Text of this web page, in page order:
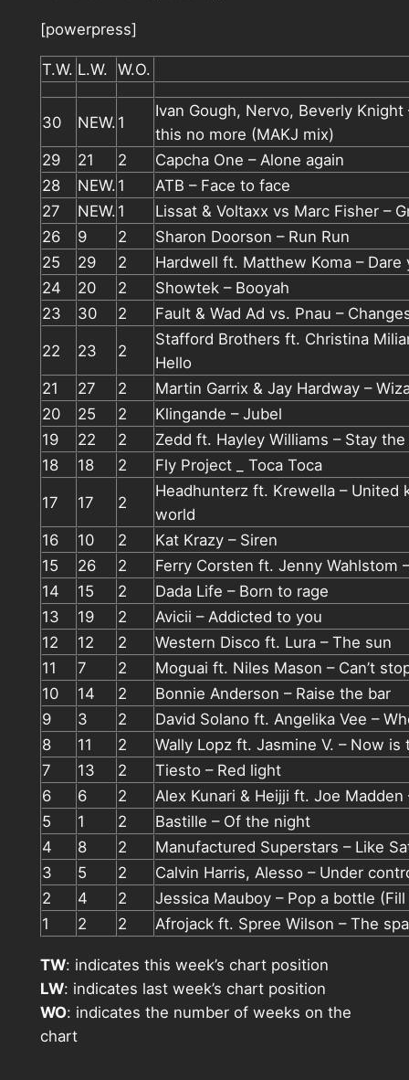
[powerpress]
T.W. L.W. W.O.
30 NEW. 1
Ivan Gough, Nervo, Beverly
this no more (MAKJ mix)
29
21 2
Capcha One – Alone again
28
NEW. 1
ATB – Face to face
27
NEW. 1
Lissat & Voltaxx vs Marc Fisher –
26
9 2
Sharon Doorson – Run Run
25
29 2
Hardwell ft. Matthew Koma – Dare
24
20 2
Showtek – Booyah
23
30 2 Fault & Wad Ad vs. Pnau –
22 23 2
Stafford Brothers ft. Christina
Hello
21
27 2
Martin Garrix & Jay Hardway –
20
25 2
Klingande – Jubel
19
22 2
Zedd ft. Hayley Williams – Stay
18
18 2 Fly Project _ Toca Toca
17 17 2
Headhunterz ft. Krewella – United
world
16
10 2
Kat Krazy – Siren
15
26 2
Ferry Corsten ft. Jenny Wahlstom
14
15 2
Dada Life – Born to rage
13
19 2
Avicii – Addicted to you
12
12 2
Western Disco ft. Lura – The sun
11
7 2
Moguai ft. Niles Mason – Can’t
10
14 2
Bonnie Anderson – Raise the bar
9
3 2
David Solano ft. Angelika Vee –
8
11 2
Wally Lopz ft. Jasmine V. – Now is
7
13 2
Tiesto – Red light
6
6 2
Alex Kunari & Heijji ft. Joe Madden
5
1 2
Bastille – Of the night
4
8 2
Manufactured Superstars – Like
3
5 2
Calvin Harris, Alesso – Under
2
4 2
Jessica Mauboy – Pop a bottle
1
2 2 Afrojack ft. Spree Wilson – The
TW: indicates this week’s chart position
LW: indicates last week’s chart position
WO: indicates the number of weeks on the
chart